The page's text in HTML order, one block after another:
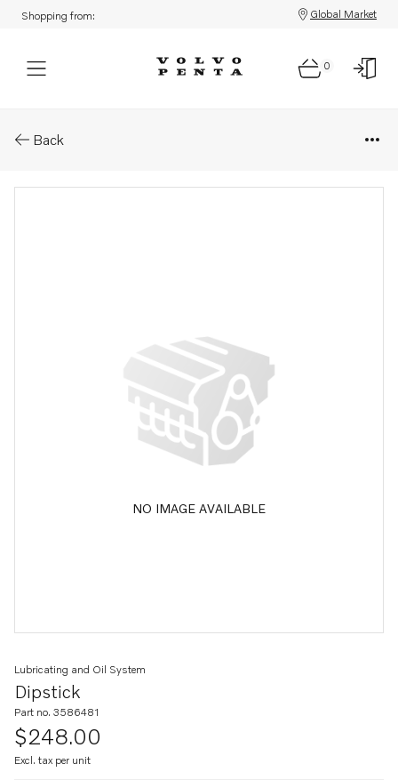
Shopping from: Global Market
0
Back
NO IMAGE AVAILABLE
Dipstick
Lubricating and Oil System
Part no. 3586481
$248.00
Excl. tax per unit